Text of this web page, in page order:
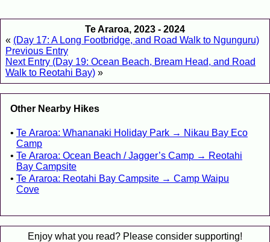
Te Araroa, 2023 - 2024
« (Day 17: A Long Footbridge, and Road Walk to Ngunguru)
Previous Entry
Next Entry (Day 19: Ocean Beach, Bream Head, and Road
Walk to Reotahi Bay) »
Other Nearby Hikes
Te Araroa: Whananaki Holiday Park → Nikau Bay Eco
Camp
Te Araroa: Ocean Beach / Jagger’s Camp → Reotahi
Bay Campsite
Te Araroa: Reotahi Bay Campsite → Camp Waipu
Cove
Enjoy what you read? Please consider supporting!